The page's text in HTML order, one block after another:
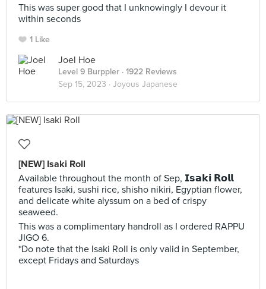
This was super good that I unknowingly I devour it
within seconds
1 Like
Joel Hoe
Level 9 Burppler · 1922 Reviews
Sep 15, 2023 · Joyous Japanese
[NEW] Isaki Roll
Available throughout the month of Sep, 𝗜𝘀𝗮𝗸𝗶 𝗥𝗼𝗹𝗹
features Isaki, sushi rice, shisho nikiri, Egyptian flower,
and delicate white alyssum on a bed of crispy
seaweed.
This was a complimentary handroll as I ordered RAPPU
JIGO 6.
*Do note that the Isaki Roll is only valid in September,
except Fridays and Saturdays